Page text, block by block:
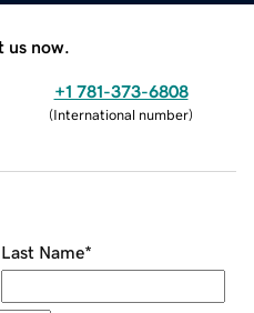
us now.
+1 781-373-6808
(International number)
Last Name*